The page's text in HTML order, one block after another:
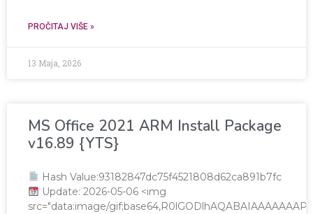
PROČITAJ VIŠE »
13 Maja, 2026
MS Office 2021 ARM Install Package
v16.89 {YTS}
Hash Value:93182847dc75f4521808d62ca891b7fc
Update: 2026-05-06 <img
src="data:image/